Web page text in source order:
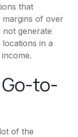
that
of over
not generate
in a
Go-to-
of the